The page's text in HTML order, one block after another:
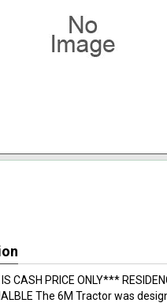
CASH PRICE ONLY***
The 6M Tractor was